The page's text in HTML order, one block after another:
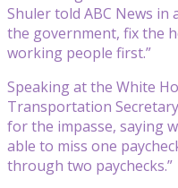
Shuler told ABC News in
the government, fix the
working people first.”
Speaking at the White
Transportation
for the impasse, saying
able to miss one
through two paychecks.”